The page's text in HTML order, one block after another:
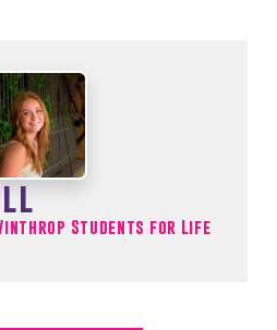
Students for Life